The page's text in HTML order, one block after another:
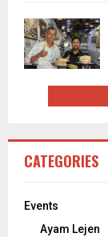
CATEGORIES
Events
Ayam Lejen